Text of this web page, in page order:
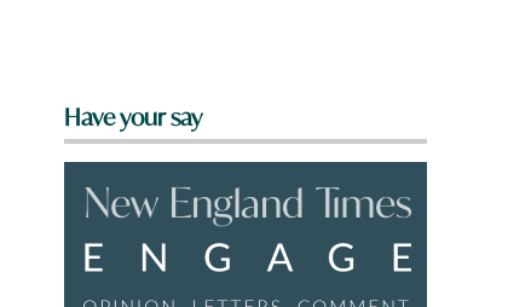
Have your say